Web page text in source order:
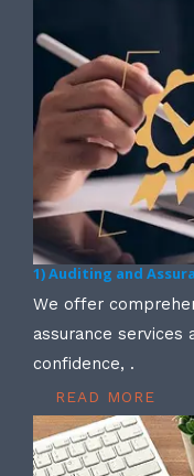
1) Auditing and
We offer
assurance services
confidence, .
READ MORE